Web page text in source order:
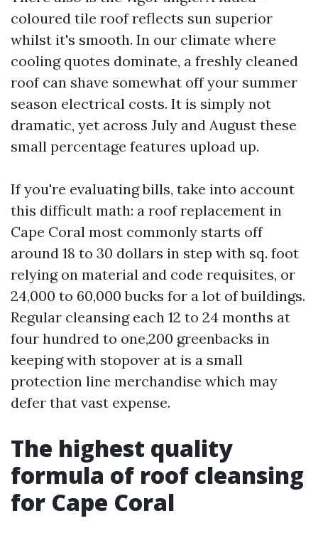
coloured tile roof reflects sun superior
whilst it's smooth. In our climate where
cooling quotes dominate, a freshly cleaned
roof can shave somewhat off your summer
season electrical costs. It is simply not
dramatic, yet across July and August these
small percentage features upload up.
If you're evaluating bills, take into account
this difficult math: a roof replacement in
Cape Coral most commonly starts off
around 18 to 30 dollars in step with sq. foot
relying on material and code requisites, or
24,000 to 60,000 bucks for a lot of buildings.
Regular cleansing each 12 to 24 months at
four hundred to one,200 greenbacks in
keeping with stopover at is a small
protection line merchandise which may
defer that vast expense.
The highest quality
formula of roof cleansing
for Cape Coral